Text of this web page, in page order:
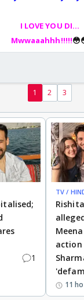
I LOVE YOU DI...
Mwwaaahhh!!!!!
1 2 3
1
TV /
action
11